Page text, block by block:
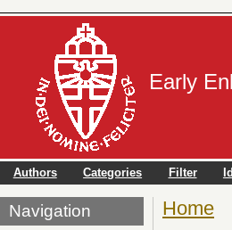
Early
Authors Categories Filter
Navigation You are
Home